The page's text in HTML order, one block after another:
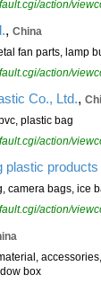
action/
, China
fan parts, lamp
action/
Co., Ltd.,
plastic bag
action/
plastic
camera bags, ice
action/
box